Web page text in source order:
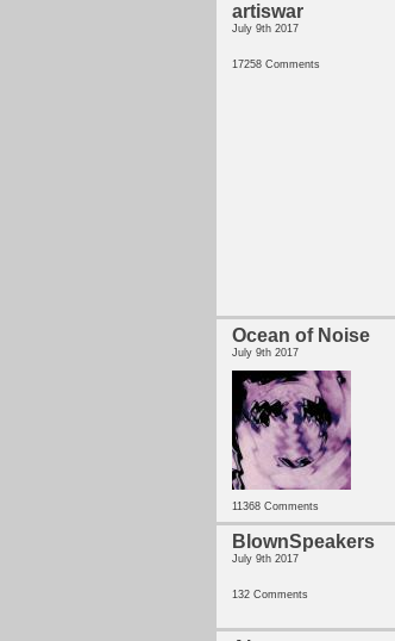
artiswar
July 9th 2017
17258 Comments
Ocean of Noise
July 9th 2017
11368 Comments
BlownSpeakers
July 9th 2017
132 Comments